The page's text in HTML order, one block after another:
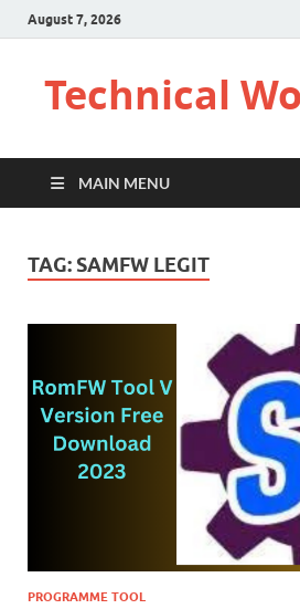
August 7, 2026
Technical
MAIN MENU
TAG: SAMFW LEGIT
PROGRAMME TOOL